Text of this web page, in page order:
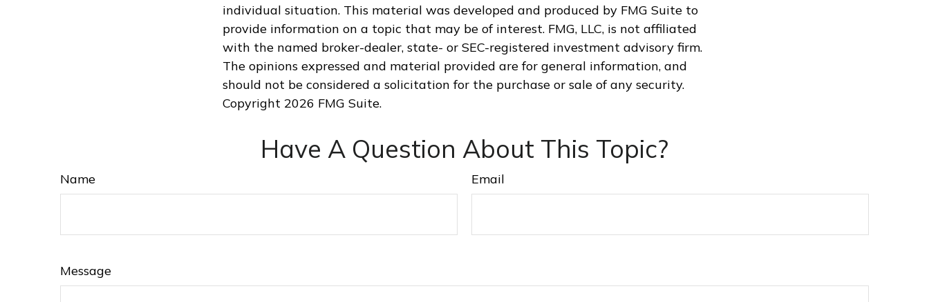
individual situation. This material was developed and produced by FMG Suite to
provide information on a topic that may be of interest. FMG, LLC, is not affiliated
with the named broker-dealer, state- or SEC-registered investment advisory firm.
The opinions expressed and material provided are for general information, and
should not be considered a solicitation for the purchase or sale of any security.
Copyright 2026 FMG Suite.
Have A Question About This Topic?
Name Email
Message